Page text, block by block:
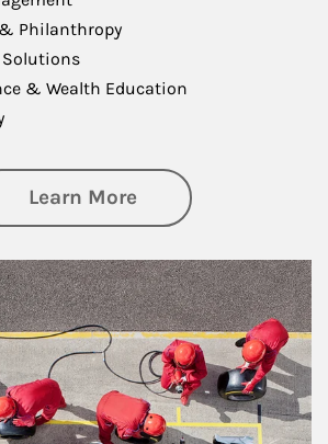
Philanthropy
& Wealth Education
Learn Moreabout Wealth